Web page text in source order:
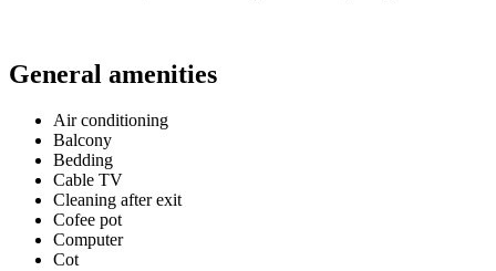
General amenities
Air conditioning
Balcony
Bedding
Cable TV
Cleaning after exit
Cofee pot
Computer
Cot